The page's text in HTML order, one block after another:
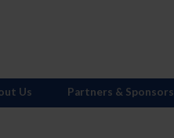
Us Partners & Sponsors